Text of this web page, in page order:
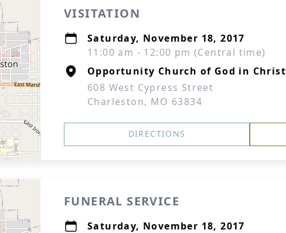
VISITATION
Saturday, November 18, 2017
11:00 am - 12:00 pm (Central time)
Opportunity Church of God in Christ
608 West Cypress Street
Charleston, MO 63834
DIRECTIONS
FUNERAL SERVICE
Saturday, November 18, 2017